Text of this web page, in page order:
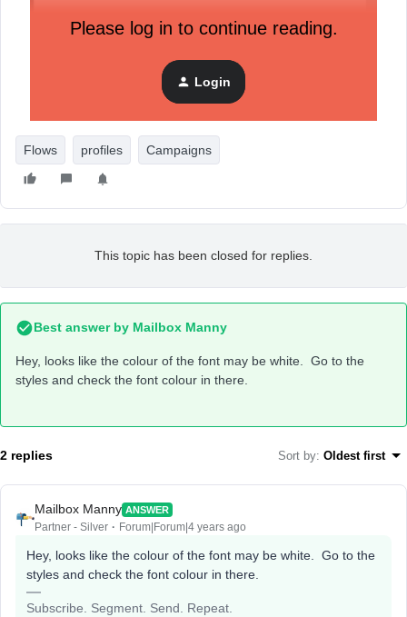
Please log in to continue reading.
Login
Flows profiles Campaigns
This topic has been closed for replies.
Best answer by Mailbox Manny
Hey, looks like the colour of the font may be white. Go to the
styles and check the font colour in there.
2 replies Sort by: Oldest first
Mailbox Manny ANSWER
Partner - Silver Forum|Forum|4 years ago
Hey, looks like the colour of the font may be white. Go to the
styles and check the font colour in there.
Subscribe. Segment. Send. Repeat.